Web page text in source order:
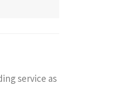
service as